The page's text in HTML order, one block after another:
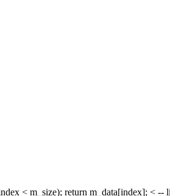
< m_size); return m_data[index]; < --